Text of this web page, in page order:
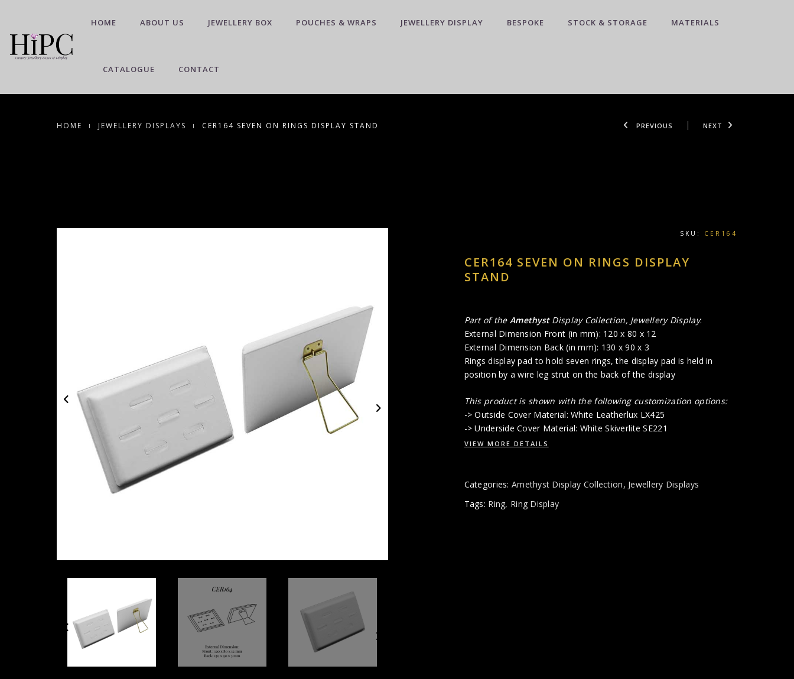
HOME ABOUT US JEWELLERY BOX POUCHES & WRAPS JEWELLERY DISPLAY BESPOKE STOCK & STORAGE MATERIALS
CATALOGUE CONTACT
HOME JEWELLERY DISPLAYS CER164 SEVEN ON RINGS DISPLAY STAND PREVIOUS NEXT
SKU: CER164
CER164 SEVEN ON RINGS DISPLAY
STAND
Part of the Amethyst Display Collection, Jewellery Display:
External Dimension Front (in mm): 120 x 80 x 12
External Dimension Back (in mm): 130 x 90 x 3
Rings display pad to hold seven rings, the display pad is held in
position by a wire leg strut on the back of the display
This product is shown with the following customization options:
-> Outside Cover Material: White Leatherlux LX425
-> Underside Cover Material: White Skiverlite SE221
VIEW MORE DETAILS
Categories: Amethyst Display Collection, Jewellery Displays
Tags: Ring, Ring Display